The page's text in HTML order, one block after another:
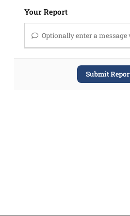
Your Report
Optionally enter a
Submit